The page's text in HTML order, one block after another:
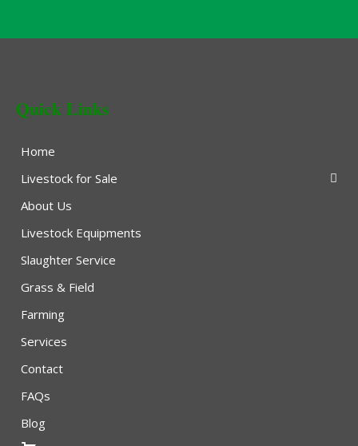
Quick Links
Home
Livestock for Sale
About Us
Livestock Equipments
Slaughter Service
Grass & Field
Farming
Services
Contact
FAQs
Blog